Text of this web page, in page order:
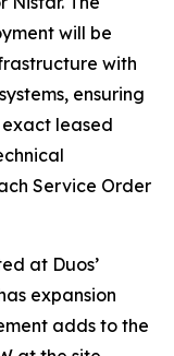
will be
with
ensuring
leased
Service Order
at Duos’
expansion
adds to the